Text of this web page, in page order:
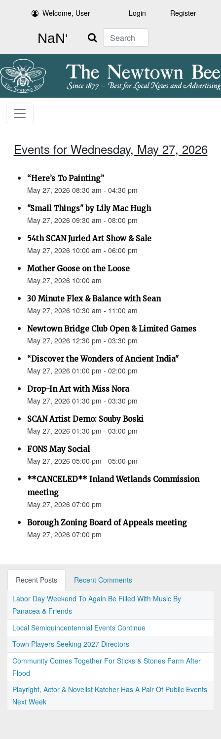
Welcome, User Login Register
Search
Events for Wednesday, May 27, 2026
“Here’s To Painting”
May 27, 2026 08:30 am - 04:30 pm
"Small Things" by Lily Mac Hugh
May 27, 2026 09:30 am - 08:00 pm
54th SCAN Juried Art Show & Sale
May 27, 2026 10:00 am - 06:00 pm
Mother Goose on the Loose
May 27, 2026 10:00 am
30 Minute Flex & Balance with Sean
May 27, 2026 10:30 am - 11:00 am
Newtown Bridge Club Open & Limited Games
May 27, 2026 12:30 pm - 03:30 pm
“Discover the Wonders of Ancient India"
May 27, 2026 01:00 pm - 02:00 pm
Drop-In Art with Miss Nora
May 27, 2026 01:30 pm - 03:30 pm
SCAN Artist Demo: Souby Boski
May 27, 2026 01:30 pm - 03:00 pm
FONS May Social
May 27, 2026 05:00 pm - 05:00 pm
**CANCELED** Inland Wetlands Commission
meeting
May 27, 2026 07:00 pm
Borough Zoning Board of Appeals meeting
May 27, 2026 07:00 pm
Recent Posts
Recent Comments
Labor Day Weekend To Again Be Filled With Music By
Panacea & Friends
Local Semiquincentennial Events Continue
Town Players Seeking 2027 Directors
Community Comes Together For Sticks & Stones Farm After
Flood
Playright, Actor & Novelist Katcher Has A Pair Of Public Events
Next Week